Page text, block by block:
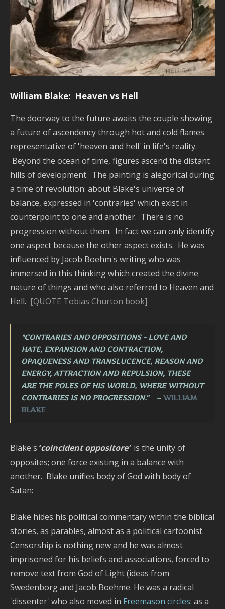
William Blake: Heaven vs Hell
The doorway to the future awaits the couple showing
a future of ascendency through hot and cold flames
representative of 'heaven and hell' in life's reality.
Beyond the ocean of time, figures ascend the distant
hills of development. The painting is alegorical during
a time of revolution: about Blake's universe of
balance, expressed in 'contraries' which exist in
counterpoint to one and another. There is no
progression without them. In fact we can only identify
one aspect because the other aspect exists. He was
influenced by Jacob Boehm's writing who was
immersed in this thinking which created the divine
nature of things and who also referred to Heaven and
Hell. [QUOTE Tobias Churton book]
"CONTRARIES AND OPPOSITIONS - LOVE AND
HATE, EXPANSION AND CONTRACTION,
OPAQUENESS AND TRANSLUCENCE, REASON AND
ENERGY, ATTRACTION AND REPULSION, THESE
ARE THE POLES OF HIS WORLD, WHEREWITHOUT
CONTRARIES IS NO PROGRESSION."
~ WILLIAM
BLAKE
Blake's ‘coincident oppositore’ is the unity of
opposites; one force existing in a balance with
another. Blake unifies body of God with body of
Satan:
Blake hides his political commentary within the biblical
stories, as parables, almost as a political cartoonist.
Censorship is nothing new and he was almost
imprisoned for his beliefs and associations, forced to
remove text from God of Light (ideas from
Swedenborg and Jacob Boehme. He was a radical
'dissenter' who also moved in Freemason circles: as a